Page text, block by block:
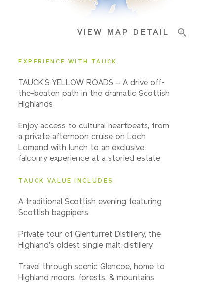
VIEW MAP DETAIL
EXPERIENCE WITH TAUCK
TAUCK'S YELLOW ROADS – A drive off-
the-beaten path in the dramatic Scottish
Highlands
Enjoy access to cultural heartbeats, from
a private afternoon cruise on Loch
Lomond with lunch to an exclusive
falconry experience at a storied estate
TAUCK VALUE INCLUDES
A traditional Scottish evening featuring
Scottish bagpipers
Private tour of Glenturret Distillery, the
Highland's oldest single malt distillery
Travel through scenic Glencoe, home to
Highland moors, forests, & mountains